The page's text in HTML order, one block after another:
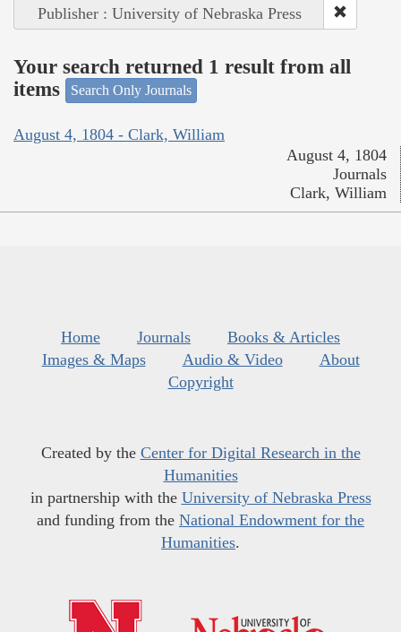
Publisher : University of Nebraska Press
Your search returned 1 result from all
items
Search Only Journals
August 4, 1804 - Clark, William
August 4, 1804
Journals
Clark, William
Home Journals
Books & Articles
Images & Maps
Audio & Video
About
Copyright
Created by the Center for Digital Research in the
Humanities
in partnership with the University of Nebraska Press
and funding from the National Endowment for the
Humanities.